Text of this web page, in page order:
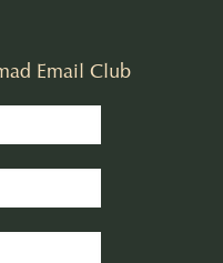
Email Club